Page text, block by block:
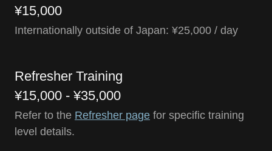
¥15,000
Internationally outside of Japan: ¥25,000 / day
Refresher Training
¥15,000 - ¥35,000
Refer to the Refresher page for specific training
level details.